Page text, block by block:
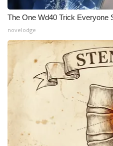
The One Wd40 Trick Everyone
novelodge